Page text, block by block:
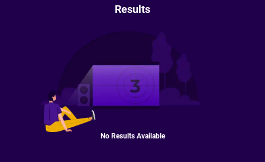
Results
No Results Available